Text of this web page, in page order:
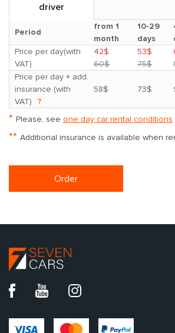
driver
Period
from 1
month
10-29
days
Price per day(with
VAT)
42$
60$
53$
75$
Price per day + add.
insurance (with
VAT)
?
58$ 73$
* Please, see one day car rental conditions
** Additional insurance is available when
Order